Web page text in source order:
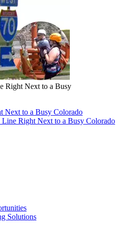
Right Next to a Busy
Next to a Busy Colorado
Right Next to a Busy Colorado
Solutions